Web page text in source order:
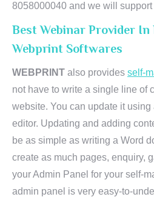
8058000040 and we will
Best Webinar Provider
Webprint Softwares
WEBPRINT also provides self-
not have to write a single line of
website. You can update it
editor. Updating and adding
be as simple as writing a Word
create as much pages, enquiry,
your Admin Panel for your self-
admin panel is very easy-to-